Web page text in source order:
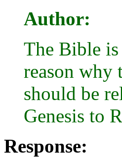
Author:
The Bible
reason why
should be
Genesis to
Response: